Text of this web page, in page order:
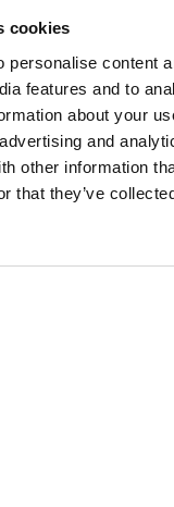
cookies
personalise content
features and to
about your
and
other information
that they’ve